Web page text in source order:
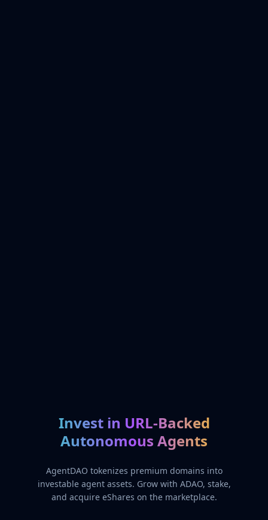
Invest in URL-Backed
Autonomous Agents
AgentDAO tokenizes premium domains into
investable agent assets. Grow with ADAO, stake,
and acquire eShares on the marketplace.